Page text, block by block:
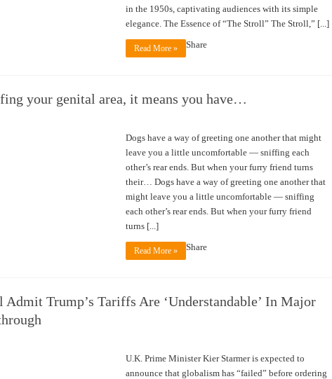
in the 1950s, captivating audiences with its simple
elegance. The Essence of “The Stroll” The Stroll,” [...]
Read More » Share
your genital area, it means you have…
Dogs have a way of greeting one another that might
leave you a little uncomfortable — sniffing each
other’s rear ends. But when your furry friend turns
their… Dogs have a way of greeting one another that
might leave you a little uncomfortable — sniffing
each other’s rear ends. But when your furry friend
turns [...]
Read More » Share
Trump’s Tariffs Are ‘Understandable’ In Major
U.K. Prime Minister Kier Starmer is expected to
announce that globalism has “failed” before ordering